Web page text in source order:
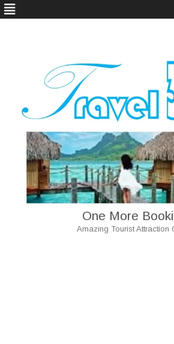
One More
Amazing Tourist Attraction